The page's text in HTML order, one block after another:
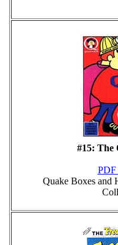
#15: The
Quake Boxes and